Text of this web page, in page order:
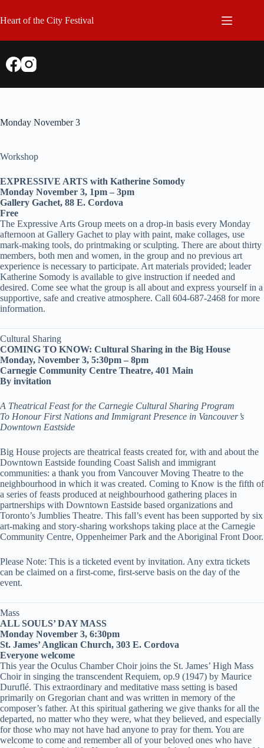
to
content
Heart of the City Festival
Monday November 3
Workshop
EXPRESSIVE ARTS with Katherine Somody
Monday November 3, 1pm – 3pm
Gallery Gachet, 88 E. Cordova
Free
The Expressive Arts Group meets on a drop-in basis every Monday
afternoon at Gallery Gachet to play with paint, make collages, use
mark-making tools, do printmaking or sculpting. There are about thirty
members, both men and women, in the group and no previous art
experience is necessary to participate. Art materials provided; leader
Katherine Somody is available to give instruction if needed and
desired. Come see what the group is all about and express yourself in a
supportive, safe and creative atmosphere. Call 604-687-2468 for more
information.
Cultural Sharing
COMING TO KNOW: Cultural Sharing in the Big House
Monday, November 3, 5:30pm – 8pm
Carnegie Community Centre Theatre, 401 Main
By invitation
A Theatrical Feast for the Carnegie Cultural Sharing Program
To Honour First Nations and Immigrant Presence in Vancouver’s
Downtown Eastside
Big House projects are theatrical feasts created for, with and about the
Downtown Eastside founding Coast Salish and immigrant
communities: a thank you from Vancouver Moving Theatre to the
neighbourhood in which it was created. Coming to Know is the fifth of
a series of feasts produced at neighbourhood gathering places in
partnerships with Downtown Eastside based organizations and
Toronto’s Jumblies Theatre. This fall’s event has been supported by six
art-making and story-sharing workshops taking place at the Carnegie
Community Centre, Oppenheimer Park and the Aboriginal Front Door.
Please Note: This is a ticketed event by invitation. Any extra tickets
can be claimed on a first-come, first-serve basis on the day of the
event.
Mass
ALL SOULS’ DAY MASS
Monday November 3, 6:30pm
St. James’ Anglican Church, 303 E. Cordova
Everyone welcome
This year the Oculus Chamber Choir joins the St. James’ High Mass
Choir in singing the transcendent Requiem, op.9 (1947) by Maurice
Duruflé. This extraordinary and meditative mass setting is based
primarily on Gregorian chant and was written in memory of the
composer’s father. At this spiritual gathering we give thanks for all the
departed, no matter who they were, what they believed, and especially
for those who may not have had anyone to pray for them. You are
welcome to come and remember all of your beloved ones who have